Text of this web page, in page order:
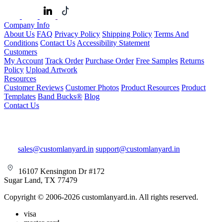
Company Info
About Us FAQ Privacy Policy Shipping Policy Terms And
Conditions Contact Us Accessibility Statement
Customers
My Account Track Order Purchase Order Free Samples Returns
Policy Upload Artwork
Resources
Customer Reviews Customer Photos Product Resources Product
Templates Band Bucks® Blog
Contact Us
sales@customlanyard.in support@customlanyard.in
16107 Kensington Dr #172
Sugar Land, TX 77479
Copyright © 2006-2026 customlanyard.in. All rights reserved.
visa